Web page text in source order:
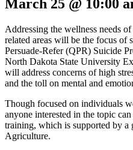
March 25 @ 10:00
Addressing the wellness needs
related areas will be the focus of
Persuade-Refer (QPR) Suicide
North Dakota State University
will address concerns of high
and the toll on mental and
Though focused on individuals
anyone interested in the topic
training, which is supported by
Agriculture.